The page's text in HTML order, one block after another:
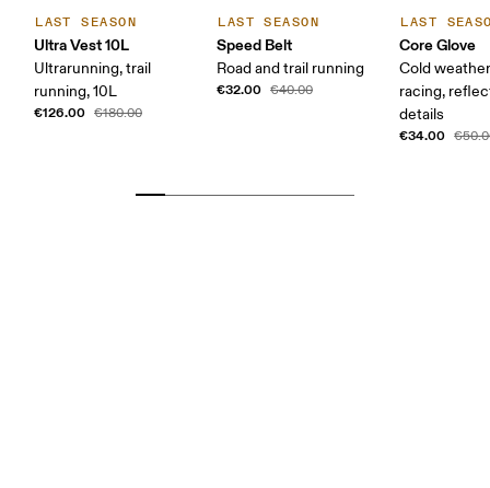
LAST SEASON
Ultra Vest 10L
Ultrarunning, trail
running, 10L
€126.00 €180.00
LAST SEASON
Speed Belt
Road and trail running
€32.00 €40.00
LAST
Core Glove
Cold
racing,
details
€34.00